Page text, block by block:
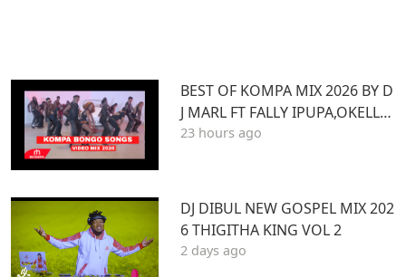
BEST OF KOMPA MIX 2026 BY D
J MARL FT FALLY IPUPA,OKELLO
MAX,BURNA BOY,BIEN,JOE DWE
23 hours ago
DJ DIBUL NEW GOSPEL MIX 202
6 THIGITHA KING VOL 2
2 days ago